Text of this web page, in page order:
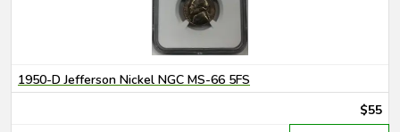
1950-D Jefferson Nickel NGC MS-66 5FS
$55